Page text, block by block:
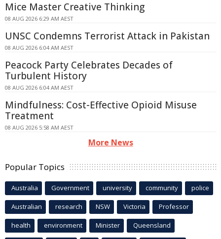
Mice Master Creative Thinking
08 AUG 2026 6:29 AM AEST
UNSC Condemns Terrorist Attack in Pakistan
08 AUG 2026 6:04 AM AEST
Peacock Party Celebrates Decades of
Turbulent History
08 AUG 2026 6:04 AM AEST
Mindfulness: Cost-Effective Opioid Misuse
Treatment
08 AUG 2026 5:58 AM AEST
More News
Popular Topics
Australia Government university community police
Australian research NSW Victoria Professor
health environment Minister Queensland